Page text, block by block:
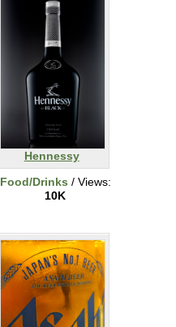
Hennessy
Food/Drinks / Views:
10K